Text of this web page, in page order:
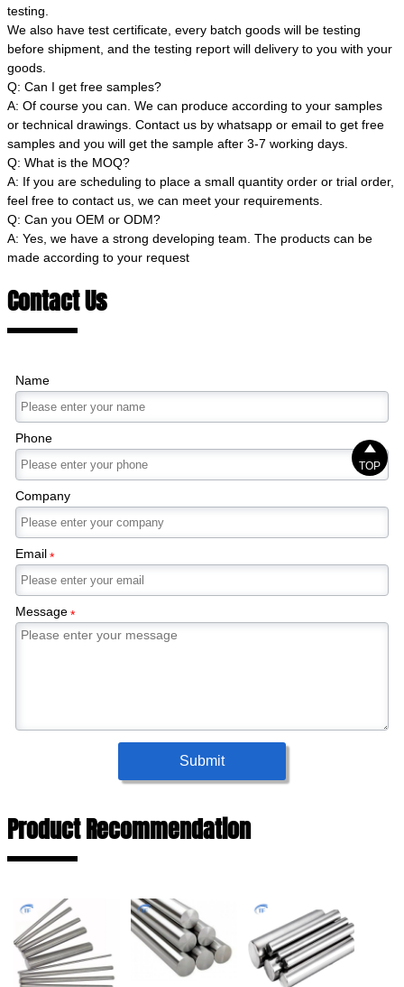
testing.
We also have test certificate, every batch goods will be testing
before shipment, and the testing report will delivery to you with your
goods.
Q: Can I get free samples?
A: Of course you can. We can produce according to your samples
or technical drawings. Contact us by whatsapp or email to get free
samples and you will get the sample after 3-7 working days.
Q: What is the MOQ?
A: If you are scheduling to place a small quantity order or trial order,
feel free to contact us, we can meet your requirements.
Q: Can you OEM or ODM?
A: Yes, we have a strong developing team. The products can be
made according to your request
Contact Us
Name
Phone
Company
Email*
Message*
Submit
Product Recommendation

TOP